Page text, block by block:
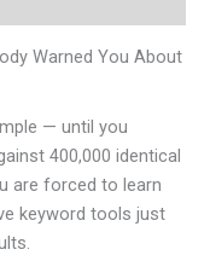
Warned You About
— until you
400,000 identical
are forced to learn
keyword tools just